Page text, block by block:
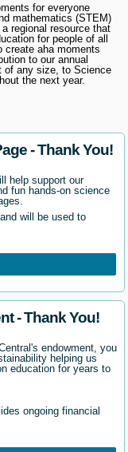
for everyone
mathematics (STEM)
regional resource that
for people of all
create aha moments
to our annual
of any size, to Science
the next year.
- Thank You!
help support our
fun hands-on science
will be used to
- Thank You!
endowment, you
helping us
education for years to
ongoing financial